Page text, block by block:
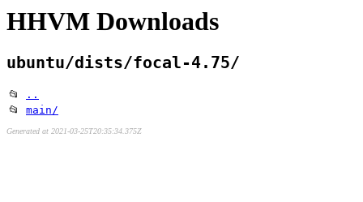
HHVM Downloads
ubuntu/dists/focal-4.75/
📂
..
📂 main/
Generated at 2021-03-25T20:35:34.375Z